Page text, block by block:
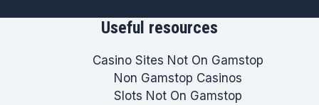
Useful resources
Casino Sites Not On Gamstop
Non Gamstop Casinos
Slots Not On Gamstop